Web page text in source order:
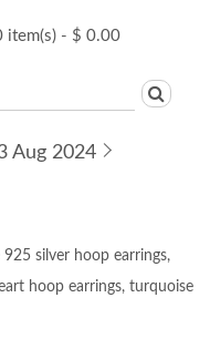
item(s) - $ 0.00
Aug 2024
silver hoop earrings,
hoop earrings, turquoise